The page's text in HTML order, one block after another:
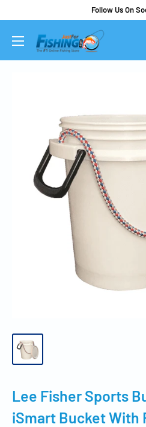
Follow Us On
Lee Fisher Sports
iSmart Bucket With